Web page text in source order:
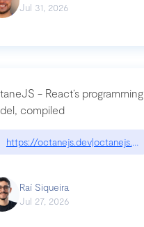
Jul 31, 2026
- React’s programming
compiled
https://octanejs.dev|octanejs.dev
Raí Siqueira
Jul 27, 2026